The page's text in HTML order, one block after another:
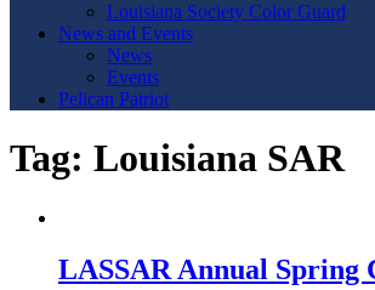
Louisiana Society Color Guard
News and Events
News
Events
Pelican Patriot
Tag: Louisiana SAR
LASSAR Annual Spring